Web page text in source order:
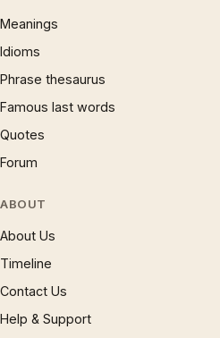
Meanings
Idioms
Phrase thesaurus
Famous last words
Quotes
Forum
ABOUT
About Us
Timeline
Contact Us
Help & Support